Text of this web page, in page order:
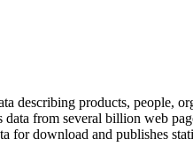
describing products, people,
from several billion web
for download and publishes